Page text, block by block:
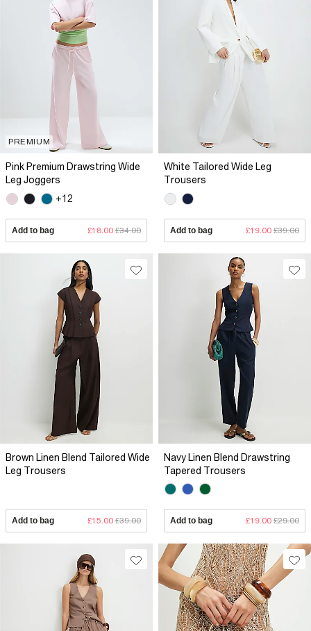
PREMIUM
Pink Premium Drawstring Wide
Leg Joggers
+12
Add to bag £18.00 £34.00
White Tailored Wide Leg
Trousers
Add to bag £19.00 £39.00
Brown Linen Blend Tailored Wide
Leg Trousers
Add to bag £15.00 £39.00
Navy Linen Blend Drawstring
Tapered Trousers
Add to bag £19.00 £29.00